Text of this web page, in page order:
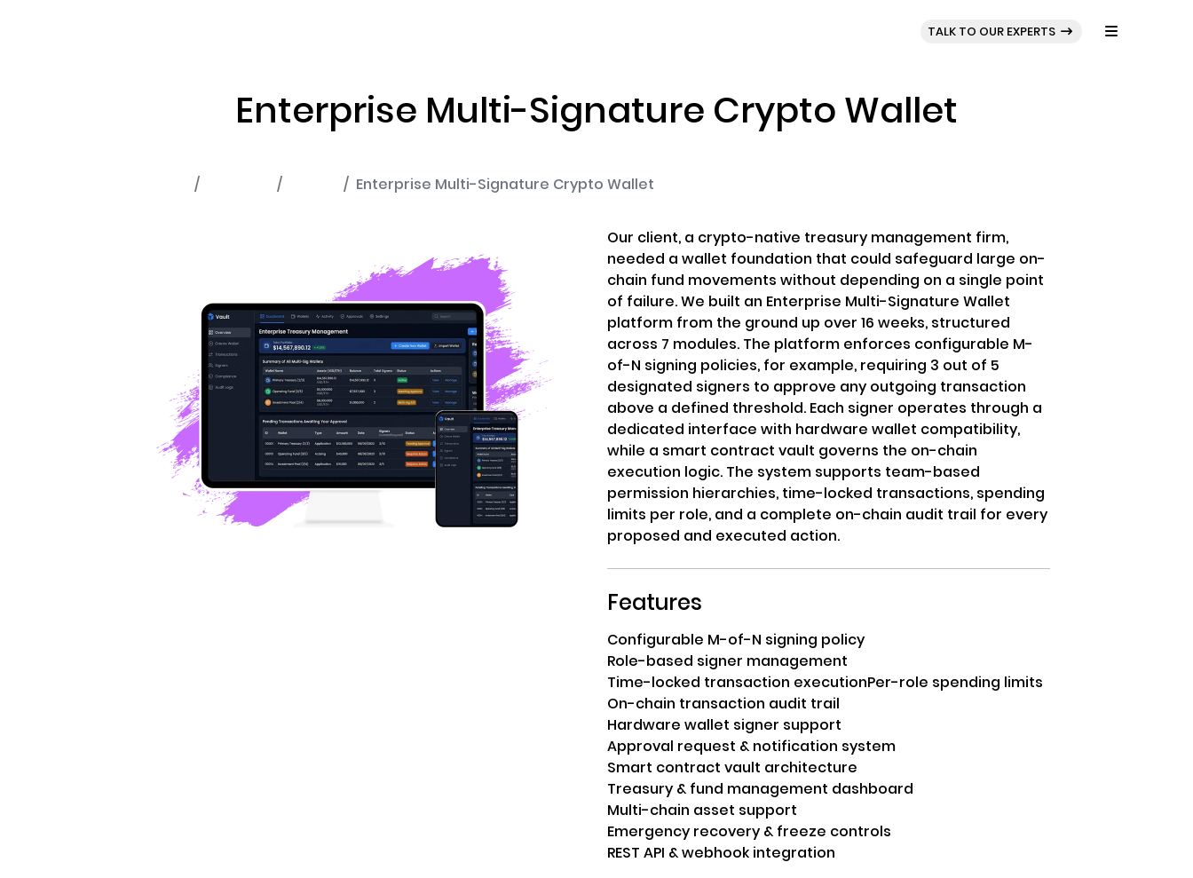
TALK TO OUR EXPERTS
Enterprise Multi-Signature Crypto Wallet
Enterprise Multi-Signature Crypto Wallet
Our client, a crypto-native treasury management firm,
needed a wallet foundation that could safeguard large on-
chain fund movements without depending on a single point
of failure. We built an Enterprise Multi-Signature Wallet
platform from the ground up over 16 weeks, structured
across 7 modules. The platform enforces configurable M-
of-N signing policies, for example, requiring 3 out of 5
designated signers to approve any outgoing transaction
above a defined threshold. Each signer operates through a
dedicated interface with hardware wallet compatibility,
while a smart contract vault governs the on-chain
execution logic. The system supports team-based
permission hierarchies, time-locked transactions, spending
limits per role, and a complete on-chain audit trail for every
proposed and executed action.
Features
Configurable M-of-N signing policy
Role-based signer management
Time-locked transaction executionPer-role spending limits
On-chain transaction audit trail
Hardware wallet signer support
Approval request & notification system
Smart contract vault architecture
Treasury & fund management dashboard
Multi-chain asset support
Emergency recovery & freeze controls
REST API & webhook integration